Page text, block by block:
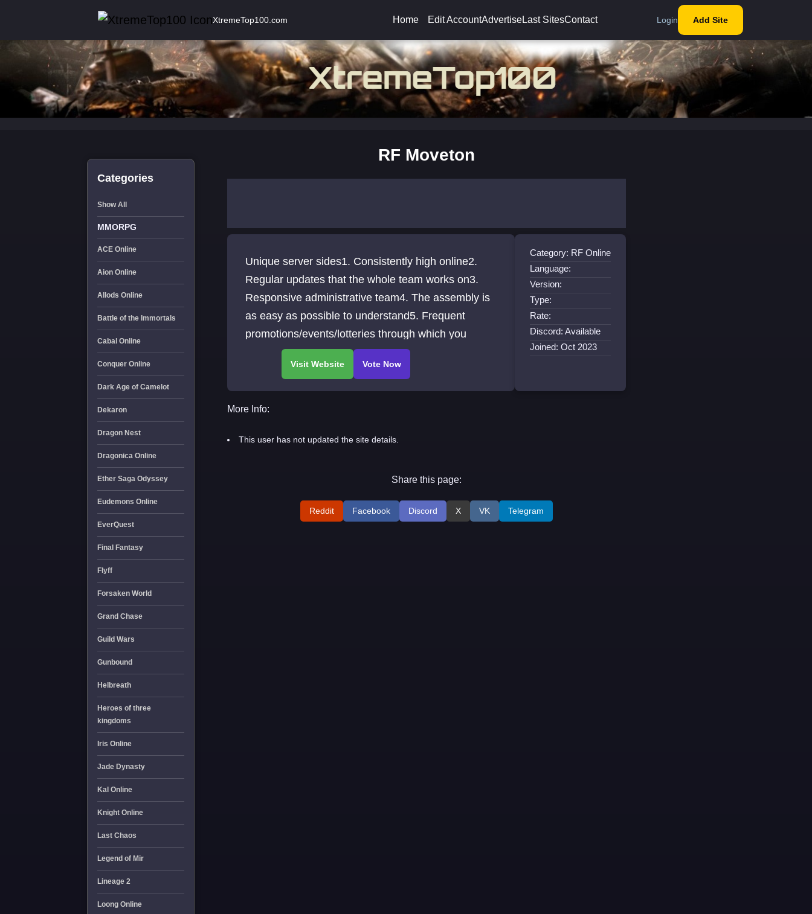
XtremeTop100.com Home Edit AccountAdvertiseLast SitesContact Login Add Site
Categories
Show All
MMORPG
ACE Online
Aion Online
Allods Online
Battle of the Immortals
Cabal Online
Conquer Online
Dark Age of Camelot
Dekaron
Dragon Nest
Dragonica Online
Ether Saga Odyssey
Eudemons Online
EverQuest
Final Fantasy
Flyff
Forsaken World
Grand Chase
Guild Wars
Gunbound
Helbreath
Heroes of three
kingdoms
Iris Online
Jade Dynasty
Kal Online
Knight Online
Last Chaos
Legend of Mir
Lineage 2
Loong Online
RF Moveton
Unique server sides1. Consistently high online2.
Regular updates that the whole team works on3.
Responsive administrative team4. The assembly is
as easy as possible to understand5. Frequent
promotions/events/lotteries through which you
Category: RF Online
Language:
Version:
Type:
Rate:
Discord: Available
Joined: Oct 2023
More Info:
This user has not updated the site details.
Share this page:
Reddit Facebook Discord X VK Telegram